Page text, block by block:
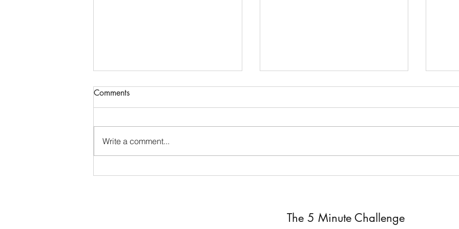
Joel 3 ~ Joel 3
Comments
Write a comment...
The 5 Minute Challenge